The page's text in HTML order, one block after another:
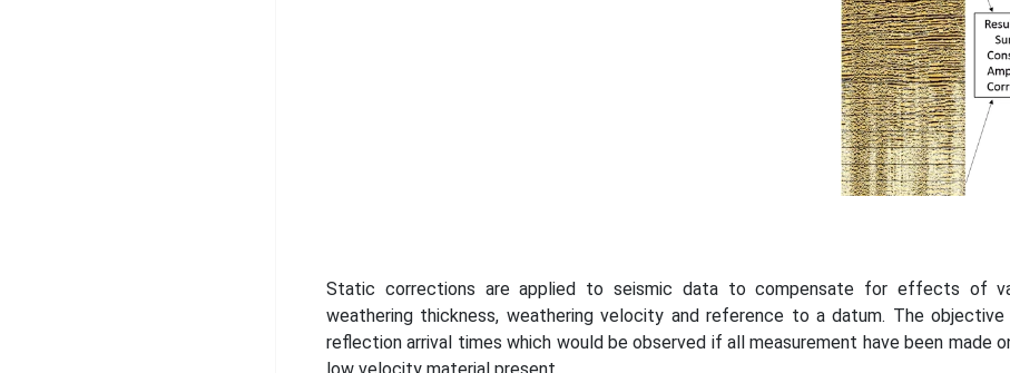
Static corrections are applied to seismic data to compensate for effects of
weathering thickness, weathering velocity and reference to a datum. The
reflection arrival times which would be observed if all measurement have been made
low velocity material present.